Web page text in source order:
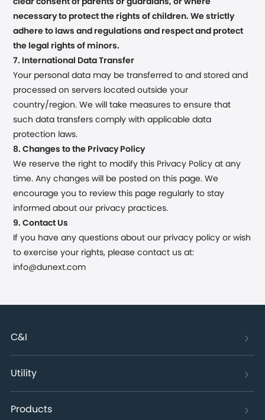
clear consent of parents or guardians, or where
necessary to protect the rights of children. We strictly
adhere to laws and regulations and respect and protect
the legal rights of minors.
7. International Data Transfer
Your personal data may be transferred to and stored and
processed on servers located outside your
country/region. We will take measures to ensure that
such data transfers comply with applicable data
protection laws.
8. Changes to the Privacy Policy
We reserve the right to modify this Privacy Policy at any
time. Any changes will be posted on this page. We
encourage you to review this page regularly to stay
informed about our privacy practices.
9. Contact Us
If you have any questions about our privacy policy or wish
to exercise your rights, please contact us at:
info@dunext.com
C&I
Utility
Products